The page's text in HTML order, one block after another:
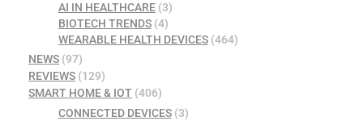
AI IN HEALTHCARE(3)
BIOTECH TRENDS(4)
WEARABLE HEALTH DEVICES(464)
NEWS (97)
REVIEWS (129)
SMART HOME & IOT (406)
CONNECTED DEVICES(3)